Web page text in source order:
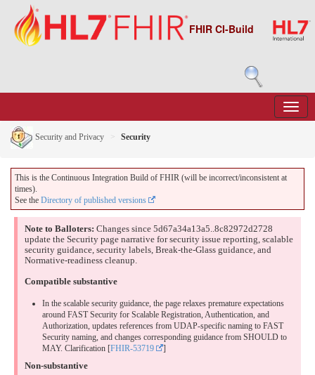
FHIR CI-Build
Security and Privacy Security
This is the Continuous Integration Build of FHIR (will be incorrect/inconsistent at
times).
See the Directory of published versions
Note to Balloters: Changes since 5d67a34a13a5..8c82972d2728
update the Security page narrative for security issue reporting, scalable
security guidance, security labels, Break-the-Glass guidance, and
Normative-readiness cleanup.
Compatible substantive
In the scalable security guidance, the page relaxes premature expectations
around FAST Security for Scalable Registration, Authentication, and
Authorization, updates references from UDAP-specific naming to FAST
Security naming, and changes corresponding guidance from SHOULD to
MAY. Clarification [FHIR-53719
]
Non-substantive